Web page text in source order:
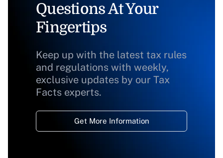
Questions At Your
Fingertips
Keep up with the latest tax rules
and regulations with weekly,
exclusive updates by our Tax
Facts experts.
Get More Information